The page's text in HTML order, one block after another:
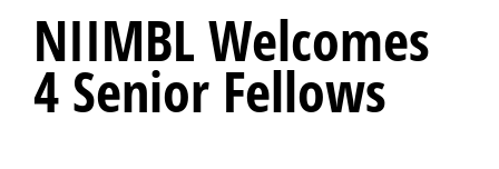
NIIMBL Welcomes
4 Senior Fellows